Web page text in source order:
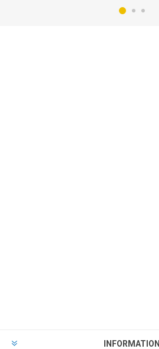
INFORMATION